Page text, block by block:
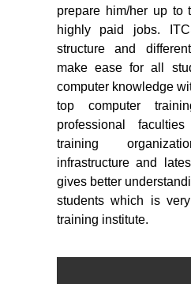
prepare him/her up to
highly paid jobs.
structure and
make ease for all
computer knowledge
top computer
professional
training
infrastructure and
gives better
students which is
training institute.